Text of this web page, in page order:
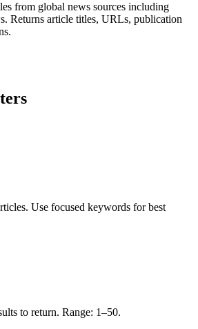
from global news sources including
Returns article titles, URLs, publication
Use focused keywords for best
to return. Range: 1–50.